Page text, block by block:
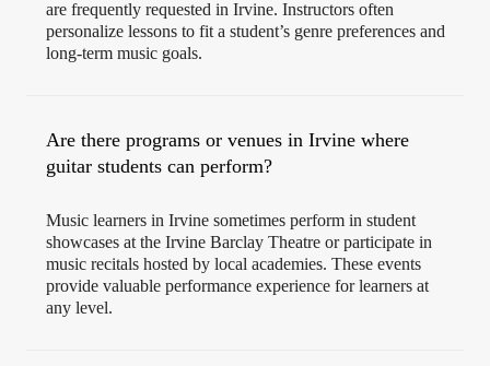
are frequently requested in Irvine. Instructors often
personalize lessons to fit a student’s genre preferences and
long-term music goals.
Are there programs or venues in Irvine where
guitar students can perform?
Music learners in Irvine sometimes perform in student
showcases at the Irvine Barclay Theatre or participate in
music recitals hosted by local academies. These events
provide valuable performance experience for learners at
any level.